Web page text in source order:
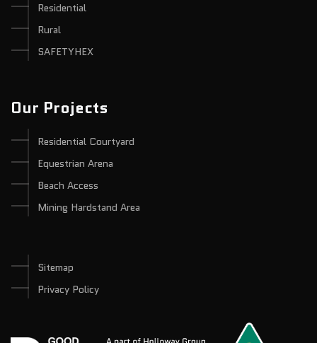
Residential
Rural
SAFETYHEX
Our Projects
Residential Courtyard
Equestrian Arena
Beach Access
Mining Hardstand Area
Sitemap
Privacy Policy